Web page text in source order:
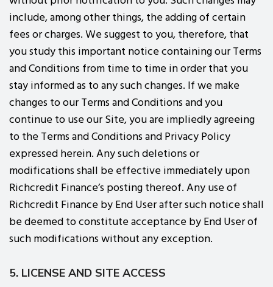
include, among other things, the adding of certain
fees or charges. We suggest to you, therefore, that
you study this important notice containing our Terms
and Conditions from time to time in order that you
stay informed as to any such changes. If we make
changes to our Terms and Conditions and you
continue to use our Site, you are impliedly agreeing
to the Terms and Conditions and Privacy Policy
expressed herein. Any such deletions or
modifications shall be effective immediately upon
Richcredit Finance’s posting thereof. Any use of
Richcredit Finance by End User after such notice shall
be deemed to constitute acceptance by End User of
such modifications without any exception.
5. LICENSE AND SITE ACCESS